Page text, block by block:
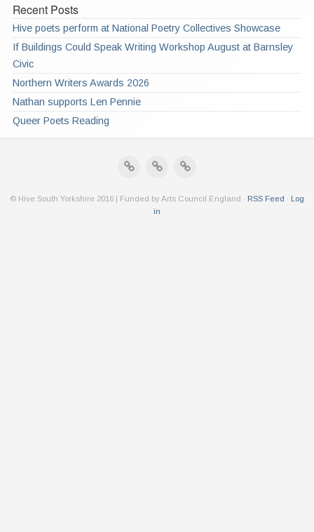
Recent Posts
Hive poets perform at National Poetry Collectives Showcase
If Buildings Could Speak Writing Workshop August at Barnsley
Civic
Northern Writers Awards 2026
Nathan supports Len Pennie
Queer Poets Reading
© Hive South Yorkshire 2016 | Funded by Arts Council England · RSS Feed · Log
in